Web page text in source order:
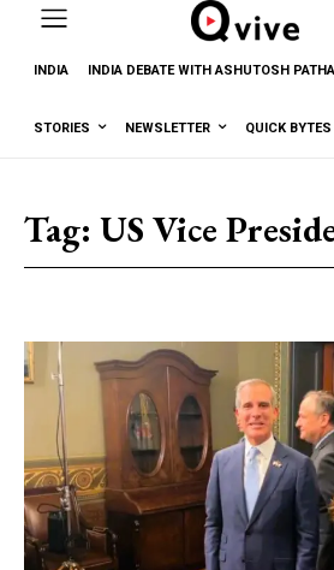
INDIA INDIA DEBATE WITH ASHUTOSH
STORIES NEWSLETTER QUICK BYTES
Tag: US Vice